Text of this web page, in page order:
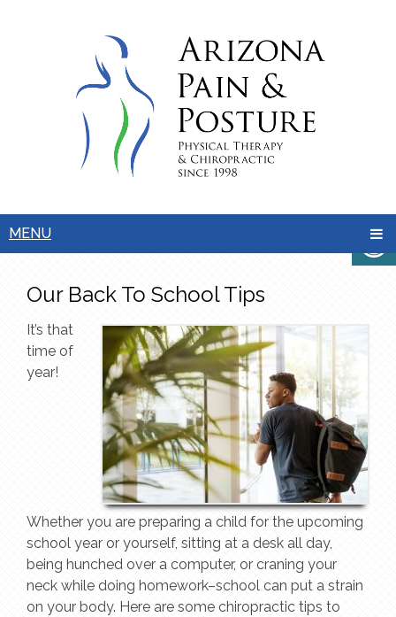
MENU
Our Back To School Tips
It’s that
time of
year!
Whether you are preparing a child for the upcoming
school year or yourself, sitting at a desk all day,
being hunched over a computer, or craning your
neck while doing homework–school can put a strain
on your body. Here are some chiropractic tips to